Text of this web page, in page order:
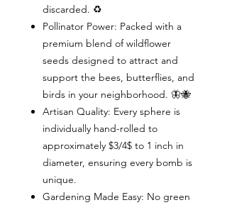
discarded. ♻️
Pollinator Power: Packed with a
premium blend of wildflower
seeds designed to attract and
support the bees, butterflies, and
birds in your neighborhood. 🦋🐝
Artisan Quality: Every sphere is
individually hand-rolled to
approximately $3/4$ to 1 inch in
diameter, ensuring every bomb is
unique.
Gardening Made Easy: No green